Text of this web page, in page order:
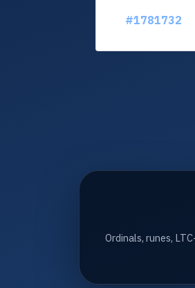
#1781732
Ordinals, runes,